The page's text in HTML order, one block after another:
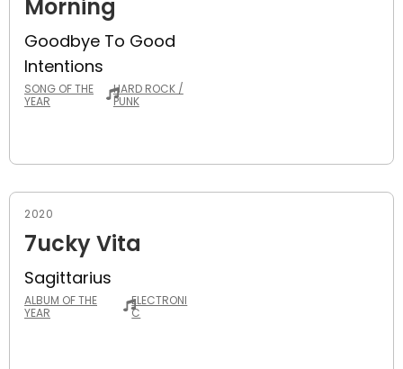
Morning
Goodbye To Good
Intentions
SONG OF THE
YEAR
HARD ROCK /
PUNK
2020
7ucky Vita
Sagittarius
ALBUM OF THE
YEAR
ELECTRONI
C